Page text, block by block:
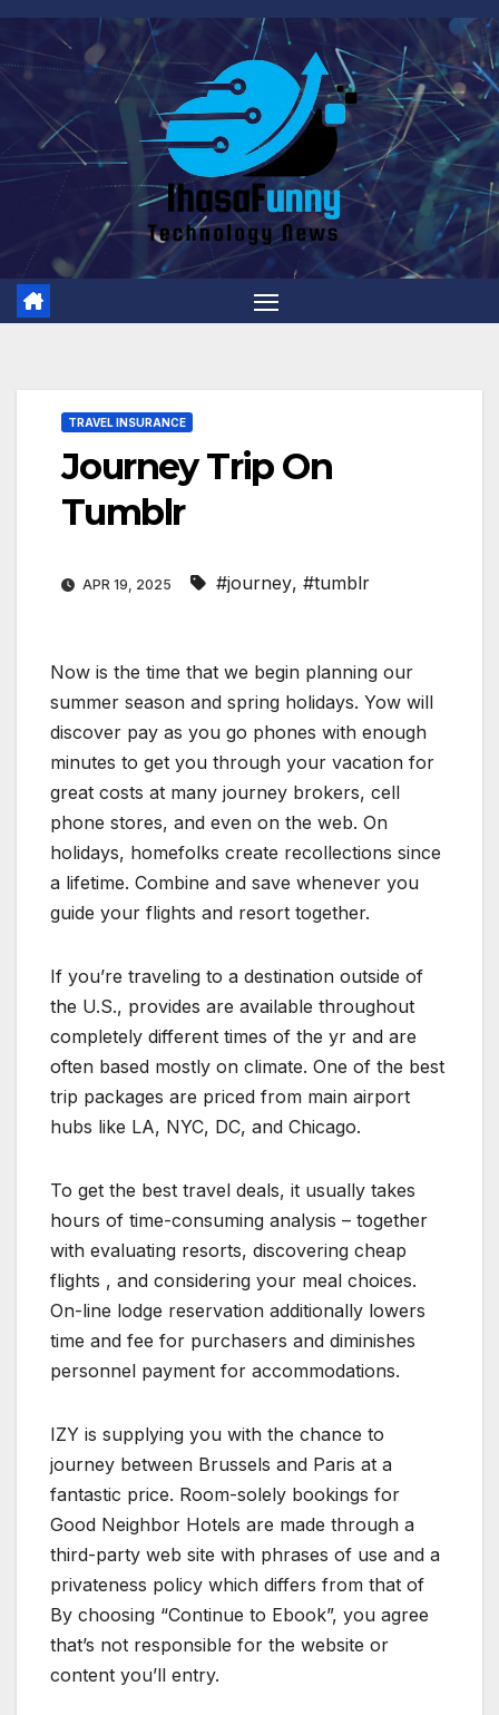
Skip
content
TRAVEL INSURANCE
Journey Trip On
Tumblr
APR 19, 2025 #journey, #tumblr
Now is the time that we begin planning our
summer season and spring holidays. Yow will
discover pay as you go phones with enough
minutes to get you through your vacation for
great costs at many journey brokers, cell
phone stores, and even on the web. On
holidays, homefolks create recollections since
a lifetime. Combine and save whenever you
guide your flights and resort together.
If you’re traveling to a destination outside of
the U.S., provides are available throughout
completely different times of the yr and are
often based mostly on climate. One of the best
trip packages are priced from main airport
hubs like LA, NYC, DC, and Chicago.
To get the best travel deals, it usually takes
hours of time-consuming analysis – together
with evaluating resorts, discovering cheap
flights , and considering your meal choices.
On-line lodge reservation additionally lowers
time and fee for purchasers and diminishes
personnel payment for accommodations.
IZY is supplying you with the chance to
journey between Brussels and Paris at a
fantastic price. Room-solely bookings for
Good Neighbor Hotels are made through a
third-party web site with phrases of use and a
privateness policy which differs from that of
By choosing “Continue to Ebook”, you agree
that’s not responsible for the website or
content you’ll entry.